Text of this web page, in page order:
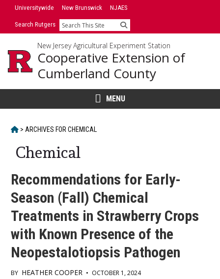
SkipUniversitywide New Brunswick NJAES
Search Rutgers Search
New Jersey Agricultural Experiment Station
Cooperative Extension of
Cumberland County
MENU
HOME
> ARCHIVES FORCHEMICAL
Chemical
Recommendations for Early-
Season (Fall) Chemical
Treatments in Strawberry Crops
with Known Presence of the
Neopestalotiopsis Pathogen
BY HEATHER COOPER • OCTOBER 1, 2024